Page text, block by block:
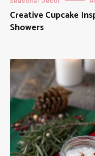
Creative Cupcake
Showers